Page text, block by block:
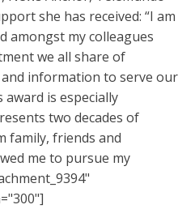
she has received: “I am
amongst my colleagues
we all share of
information to serve our
award is especially
two decades of
family, friends and
me to pursue my